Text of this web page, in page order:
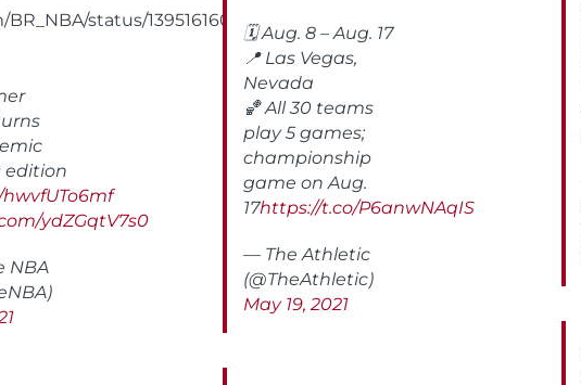
status/1395161600710127616
edition
ydZGqtV7s0
NBA
🗓️ Aug. 8 – Aug. 17
📍 Las Vegas,
Nevada
🏀 All 30 teams
play 5 games;
championship
game on Aug.
17https://t.co/P6anwNAqIS
— The Athletic
(@TheAthletic)
May 19, 2021